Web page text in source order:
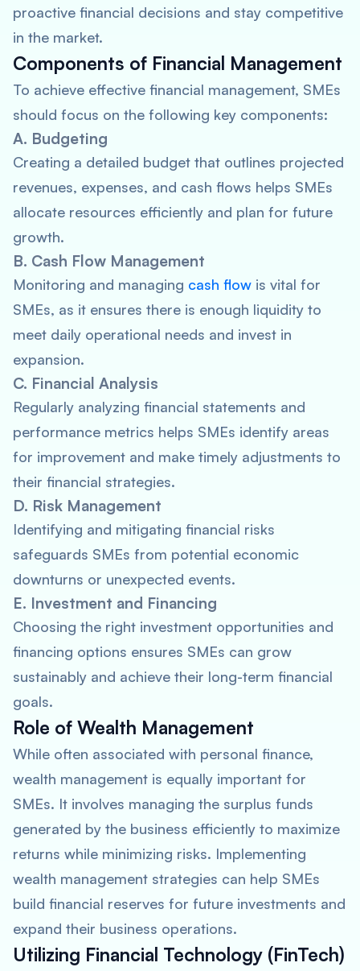
proactive financial decisions and stay competitive
in the market.
Components of Financial Management
To achieve effective financial management, SMEs
should focus on the following key components:
A. Budgeting
Creating a detailed budget that outlines projected
revenues, expenses, and cash flows helps SMEs
allocate resources efficiently and plan for future
growth.
B. Cash Flow Management
Monitoring and managing cash flow is vital for
SMEs, as it ensures there is enough liquidity to
meet daily operational needs and invest in
expansion.
C. Financial Analysis
Regularly analyzing financial statements and
performance metrics helps SMEs identify areas
for improvement and make timely adjustments to
their financial strategies.
D. Risk Management
Identifying and mitigating financial risks
safeguards SMEs from potential economic
downturns or unexpected events.
E. Investment and Financing
Choosing the right investment opportunities and
financing options ensures SMEs can grow
sustainably and achieve their long-term financial
goals.
Role of Wealth Management
While often associated with personal finance,
wealth management is equally important for
SMEs. It involves managing the surplus funds
generated by the business efficiently to maximize
returns while minimizing risks. Implementing
wealth management strategies can help SMEs
build financial reserves for future investments and
expand their business operations.
Utilizing Financial Technology (FinTech)